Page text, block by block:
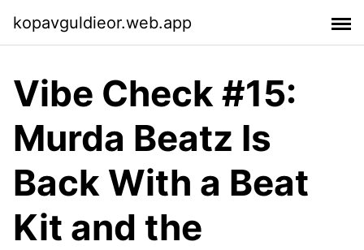
kopavguldieor.web.app
Vibe Check #15:
Murda Beatz Is
Back With a Beat
Kit and the